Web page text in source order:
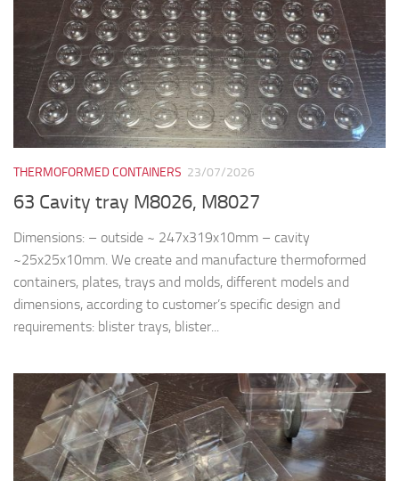
THERMOFORMED CONTAINERS 23/07/2026
63 Cavity tray M8026, M8027
Dimensions: – outside ~ 247x319x10mm – cavity
~25x25x10mm. We create and manufacture thermoformed
containers, plates, trays and molds, different models and
dimensions, according to customer’s specific design and
requirements: blister trays, blister...